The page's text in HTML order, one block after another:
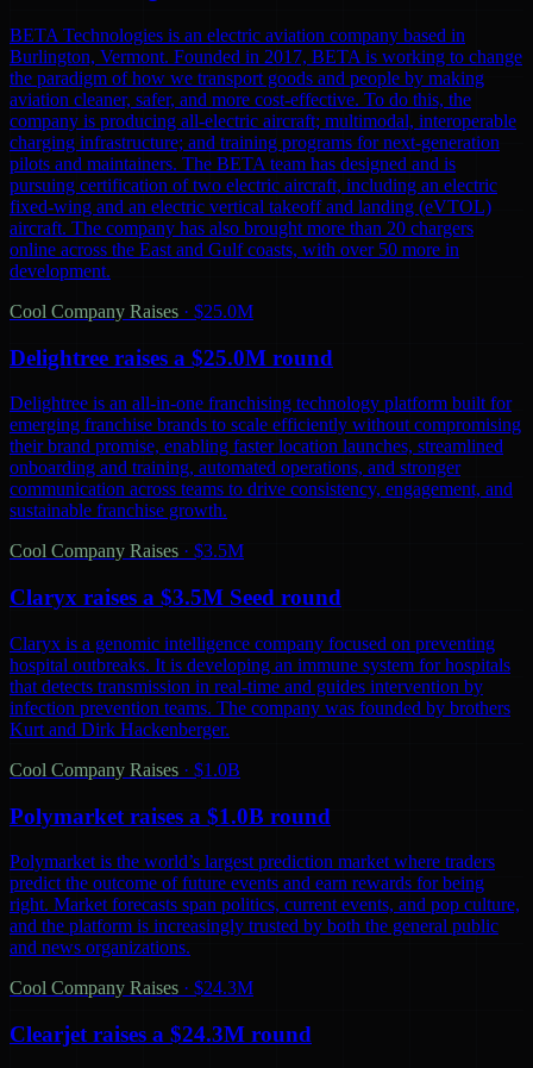
BETA Technologies is an electric aviation company based in
Burlington, Vermont. Founded in 2017, BETA is working to change
the paradigm of how we transport goods and people by making
aviation cleaner, safer, and more cost-effective. To do this, the
company is producing all-electric aircraft; multimodal, interoperable
charging infrastructure; and training programs for next-generation
pilots and maintainers. The BETA team has designed and is
pursuing certification of two electric aircraft, including an electric
fixed-wing and an electric vertical takeoff and landing (eVTOL)
aircraft. The company has also brought more than 20 chargers
online across the East and Gulf coasts, with over 50 more in
development.
Cool Company Raises · $25.0M
Delightree raises a $25.0M round
Delightree is an all-in-one franchising technology platform built for
emerging franchise brands to scale efficiently without compromising
their brand promise, enabling faster location launches, streamlined
onboarding and training, automated operations, and stronger
communication across teams to drive consistency, engagement, and
sustainable franchise growth.
Cool Company Raises · $3.5M
Claryx raises a $3.5M Seed round
Claryx is a genomic intelligence company focused on preventing
hospital outbreaks. It is developing an immune system for hospitals
that detects transmission in real-time and guides intervention by
infection prevention teams. The company was founded by brothers
Kurt and Dirk Hackenberger.
Cool Company Raises · $1.0B
Polymarket raises a $1.0B round
Polymarket is the world’s largest prediction market where traders
predict the outcome of future events and earn rewards for being
right. Market forecasts span politics, current events, and pop culture,
and the platform is increasingly trusted by both the general public
and news organizations.
Cool Company Raises · $24.3M
Clearjet raises a $24.3M round